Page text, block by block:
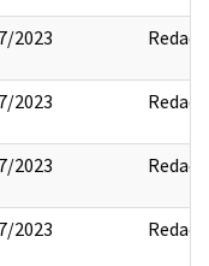
2023 Redact
2023 Redact
2023 Redact
2023 Redact